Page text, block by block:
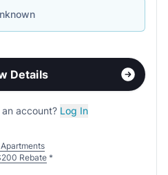
Details
account? Log In
Rebate *